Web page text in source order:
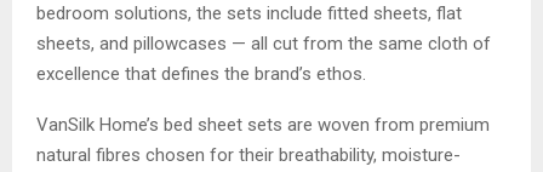
bedroom solutions, the sets include fitted sheets, flat
sheets, and pillowcases — all cut from the same cloth of
excellence that defines the brand’s ethos.
VanSilk Home’s bed sheet sets are woven from premium
natural fibres chosen for their breathability, moisture-